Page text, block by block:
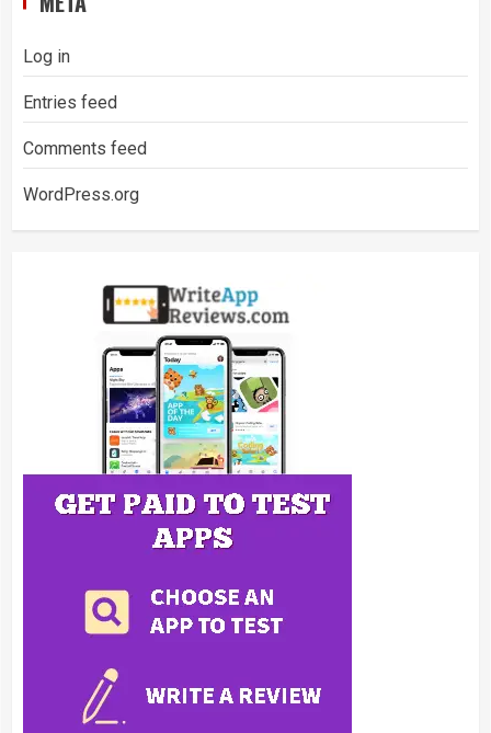
Log in
Entries feed
Comments feed
WordPress.org